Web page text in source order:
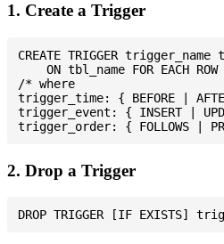
1. Create a Trigger
CREATE TRIGGER
ON tbl_name FOR EACH
/* where
trigger_time: { BEFORE |
trigger_event: { INSERT |
2. Drop a Trigger